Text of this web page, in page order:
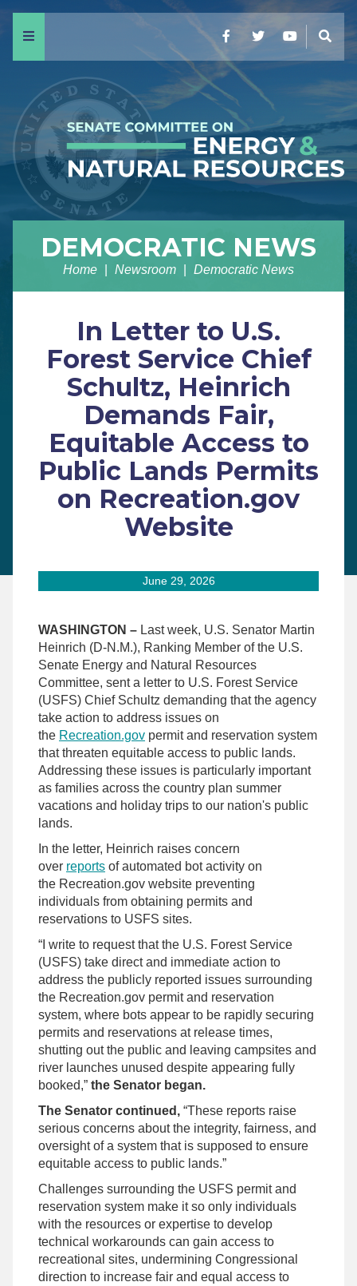
Menu FacebookTwitterYouTube
DEMOCRATIC NEWS
Home Newsroom Democratic News
In Letter to U.S.
Forest Service Chief
Schultz, Heinrich
Demands Fair,
Equitable Access to
Public Lands Permits
on Recreation.gov
Website
June 29, 2026
WASHINGTON – Last week, U.S. Senator Martin
Heinrich (D-N.M.), Ranking Member of the U.S.
Senate Energy and Natural Resources
Committee, sent a letter to U.S. Forest Service
(USFS) Chief Schultz demanding that the agency
take action to address issues on
the Recreation.gov permit and reservation system
that threaten equitable access to public lands.
Addressing these issues is particularly important
as families across the country plan summer
vacations and holiday trips to our nation's public
lands.
In the letter, Heinrich raises concern
over reports of automated bot activity on
the Recreation.gov website preventing
individuals from obtaining permits and
reservations to USFS sites.
“I write to request that the U.S. Forest Service
(USFS) take direct and immediate action to
address the publicly reported issues surrounding
the Recreation.gov permit and reservation
system, where bots appear to be rapidly securing
permits and reservations at release times,
shutting out the public and leaving campsites and
river launches unused despite appearing fully
booked,” the Senator began.
The Senator continued, “These reports raise
serious concerns about the integrity, fairness, and
oversight of a system that is supposed to ensure
equitable access to public lands.”
Challenges surrounding the USFS permit and
reservation system make it so only individuals
with the resources or expertise to develop
technical workarounds can gain access to
recreational sites, undermining Congressional
direction to increase fair and equal access to